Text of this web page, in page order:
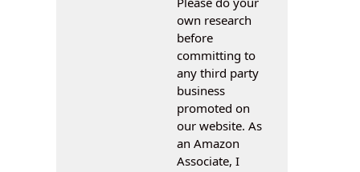
own research
before
committing to
any third party
business
promoted on
our website. As
an Amazon
Associate, I